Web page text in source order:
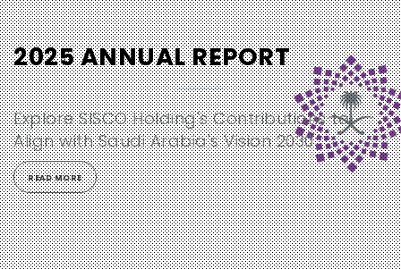
2025 ANNUAL REPORT
Explore SISCO Holding's Contributions to
Align with Saudi Arabia's Vision 2030
READ MORE